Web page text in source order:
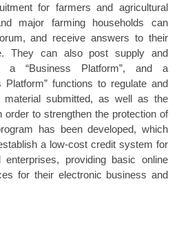
for farmers and agricultural
major farming households can
and receive answers to their
They can also post supply and
a “Business Platform”, and a
Platform” functions to regulate and
submitted, as well as the
order to strengthen the protection of
has been developed, which
a low-cost credit system for
providing basic online
for their electronic business and